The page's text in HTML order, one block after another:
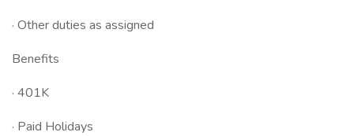
· Other duties as assigned
Benefits
· 401K
· Paid Holidays